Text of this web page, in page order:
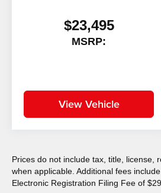
$23,495
MSRP:
View Vehicle
Prices do not include tax, title, license,
when applicable. Additional fees
Electronic Registration Filing Fee of